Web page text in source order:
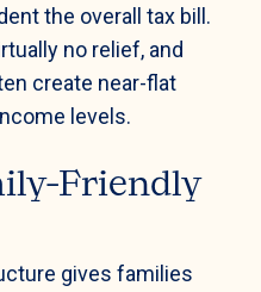
the overall tax bill.
no relief, and
create near-flat
levels.
Friendly
gives families